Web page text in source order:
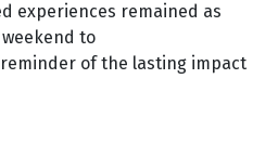
experiences remained as
to
of the lasting impact